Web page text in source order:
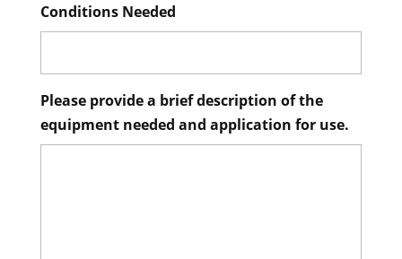
Conditions Needed
Please provide a brief description of the
equipment needed and application for use.